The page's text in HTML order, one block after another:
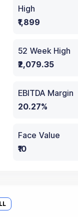
High
₹1,899
52 Week High
₹2,079.35
EBITDA Margin
20.27%
Face Value
₹10